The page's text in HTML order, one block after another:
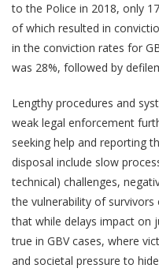
to the Police in 2018, only
of which resulted in
in the conviction rates for
was 28%, followed by
Lengthy procedures and
weak legal enforcement
seeking help and reporting
disposal include slow
technical) challenges,
the vulnerability of
that while delays impact on
true in GBV cases, where
and societal pressure to